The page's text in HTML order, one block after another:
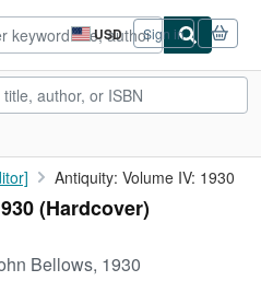
USD
Site
shopping
preferences
Sign in
Antiquity: Volume IV: 1930
(Hardcover)
Bellows, 1930